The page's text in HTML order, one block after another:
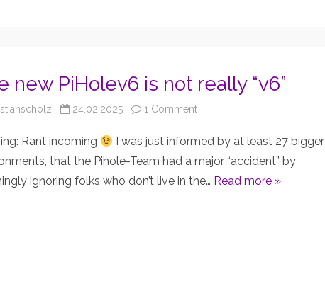
new PiHolev6 is not really “v6”
24.02.2025 1 Commenton
new
PiHolev6
Rant incoming
I was just informed by at least 27 bigger
that the Pihole-Team had a major “accident” by
ignoring folks who don’t live in the… Read more »